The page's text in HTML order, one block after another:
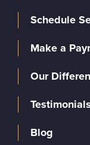
Schedule
Make a
Our
Testimonials
Blog